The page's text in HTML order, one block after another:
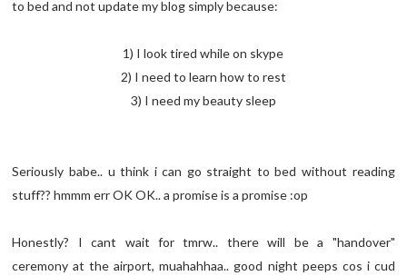
to bed and not update my blog simply because:
1) I look tired while on skype
2) I need to learn how to rest
3) I need my beauty sleep
Seriously babe.. u think i can go straight to bed without reading
stuff?? hmmm err OK OK.. a promise is a promise :op
Honestly? I cant wait for tmrw.. there will be a "handover"
ceremony at the airport, muahahhaa.. good night peeps cos i cud